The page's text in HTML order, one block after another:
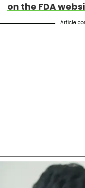
on the FDA
Article